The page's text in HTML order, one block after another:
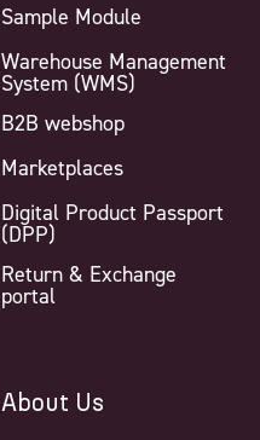
Sample Module
Warehouse Management
System (WMS)
B2B webshop
Marketplaces
Digital Product Passport
(DPP)
Return & Exchange
portal
About Us